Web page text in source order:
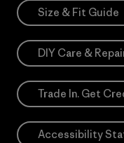
Size & Fit Guide
DIY Care &
Trade In. Get
Accessibility